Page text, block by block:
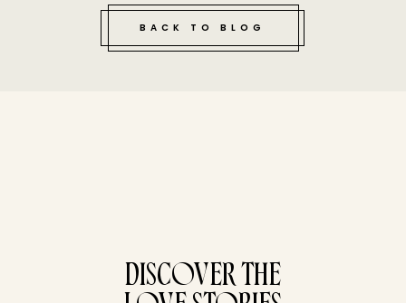
BACK TO BLOG
DISCOVER THE